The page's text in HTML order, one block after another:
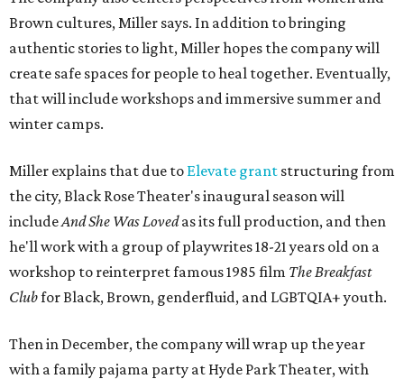
Brown cultures, Miller says. In addition to bringing
authentic stories to light, Miller hopes the company will
create safe spaces for people to heal together. Eventually,
that will include workshops and immersive summer and
winter camps.
Miller explains that due to Elevate grant structuring from
the city, Black Rose Theater's inaugural season will
includeAnd She Was Lovedas its full production, and then
he'll work with a group of playwrites 18-21 years old on a
workshop to reinterpret famous 1985 film The Breakfast
Clubfor Black, Brown, genderfluid, and LGBTQIA+ youth.
Then in December, the company will wrap up the year
with a family pajama party at Hyde Park Theater, with